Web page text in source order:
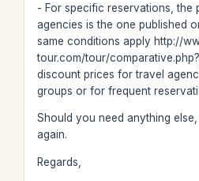
- For specific reservations, the
agencies is the one published
same conditions apply http://
tour.com/tour/
discount prices for travel
groups or for frequent
Should you need anything
again.
Regards,